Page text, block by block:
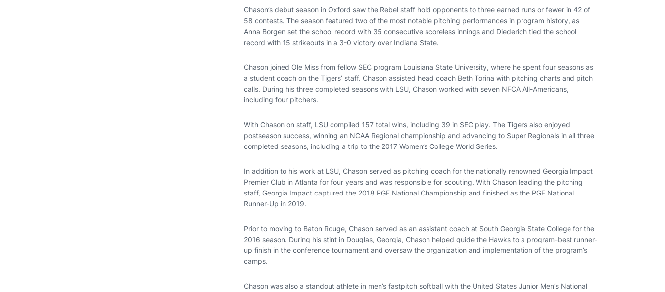
Chason’s debut season in Oxford saw the Rebel staff hold opponents to three earned runs or fewer in 42 of
58 contests. The season featured two of the most notable pitching performances in program history, as
Anna Borgen set the school record with 35 consecutive scoreless innings and Diederich tied the school
record with 15 strikeouts in a 3-0 victory over Indiana State.
Chason joined Ole Miss from fellow SEC program Louisiana State University, where he spent four seasons as
a student coach on the Tigers’ staff. Chason assisted head coach Beth Torina with pitching charts and pitch
calls. During his three completed seasons with LSU, Chason worked with seven NFCA All-Americans,
including four pitchers.
With Chason on staff, LSU compiled 157 total wins, including 39 in SEC play. The Tigers also enjoyed
postseason success, winning an NCAA Regional championship and advancing to Super Regionals in all three
completed seasons, including a trip to the 2017 Women’s College World Series.
In addition to his work at LSU, Chason served as pitching coach for the nationally renowned Georgia Impact
Premier Club in Atlanta for four years and was responsible for scouting. With Chason leading the pitching
staff, Georgia Impact captured the 2018 PGF National Championship and finished as the PGF National
Runner-Up in 2019.
Prior to moving to Baton Rouge, Chason served as an assistant coach at South Georgia State College for the
2016 season. During his stint in Douglas, Georgia, Chason helped guide the Hawks to a program-best runner-
up finish in the conference tournament and oversaw the organization and implementation of the program’s
camps.
Chason was also a standout athlete in men’s fastpitch softball with the United States Junior Men’s National